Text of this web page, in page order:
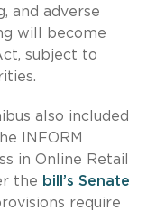
and adverse
will become
subject to
also included
INFORM
in Online Retail
the bill’s Senate
require